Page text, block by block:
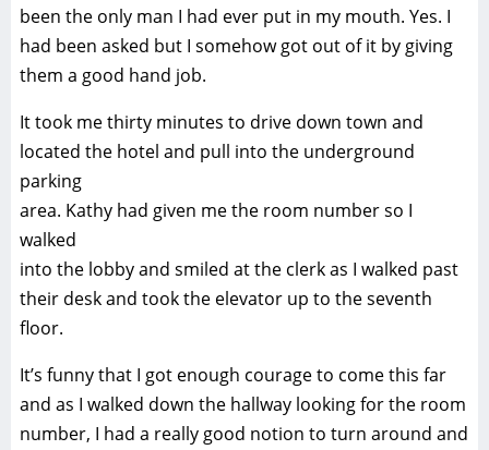
been the only man I had ever put in my mouth. Yes. I
had been asked but I somehow got out of it by giving
them a good hand job.
It took me thirty minutes to drive down town and
located the hotel and pull into the underground
parking
area. Kathy had given me the room number so I
walked
into the lobby and smiled at the clerk as I walked past
their desk and took the elevator up to the seventh
floor.
It’s funny that I got enough courage to come this far
and as I walked down the hallway looking for the room
number, I had a really good notion to turn around and